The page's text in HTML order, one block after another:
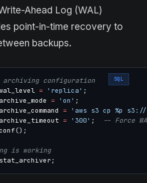
Ahead Log (WAL)
point-in-time recovery to
backups.
SQL
archiving configuration
= 'replica' ;
= 'on' ;
=
'aws s3 cp %p
= '300' ;
-- Force
() ;
is working
;